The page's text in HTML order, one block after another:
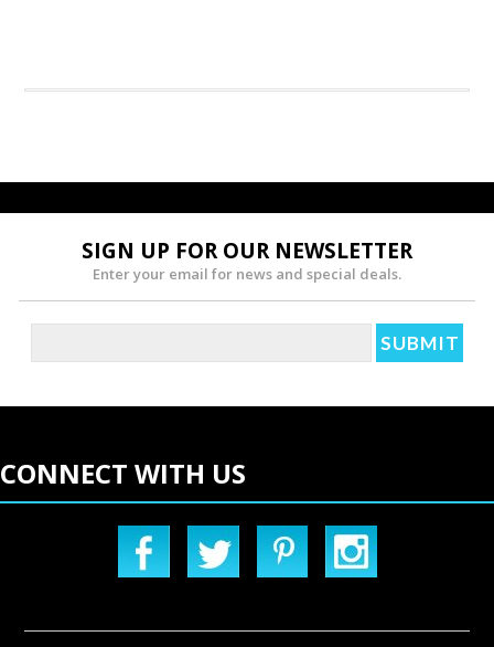
SIGN UP FOR OUR NEWSLETTER
Enter your email for news and special deals.
CONNECT WITH US